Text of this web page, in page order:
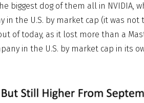
biggest dog of them all in NVIDIA,
in the U.S. by market cap (it was not
of today, as it lost more than a
in the U.S. by market cap in its